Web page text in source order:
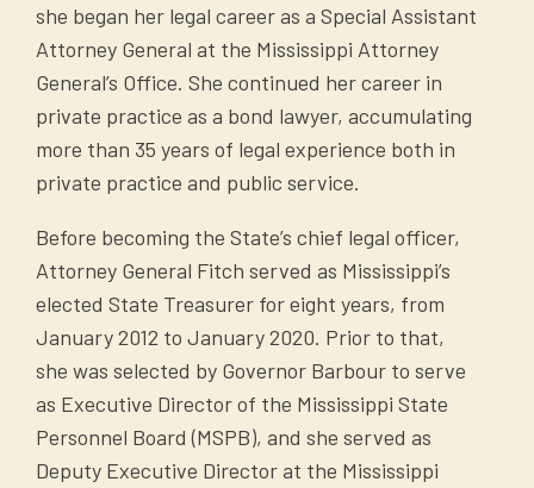
she began her legal career as a Special Assistant
Attorney General at the Mississippi Attorney
General’s Office. She continued her career in
private practice as a bond lawyer, accumulating
more than 35 years of legal experience both in
private practice and public service.
Before becoming the State’s chief legal officer,
Attorney General Fitch served as Mississippi’s
elected State Treasurer for eight years, from
January 2012 to January 2020. Prior to that,
she was selected by Governor Barbour to serve
as Executive Director of the Mississippi State
Personnel Board (MSPB), and she served as
Deputy Executive Director at the Mississippi